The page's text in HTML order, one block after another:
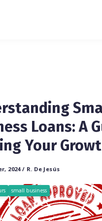
Loans: A
Your
2024 / R. De Jesús
small business